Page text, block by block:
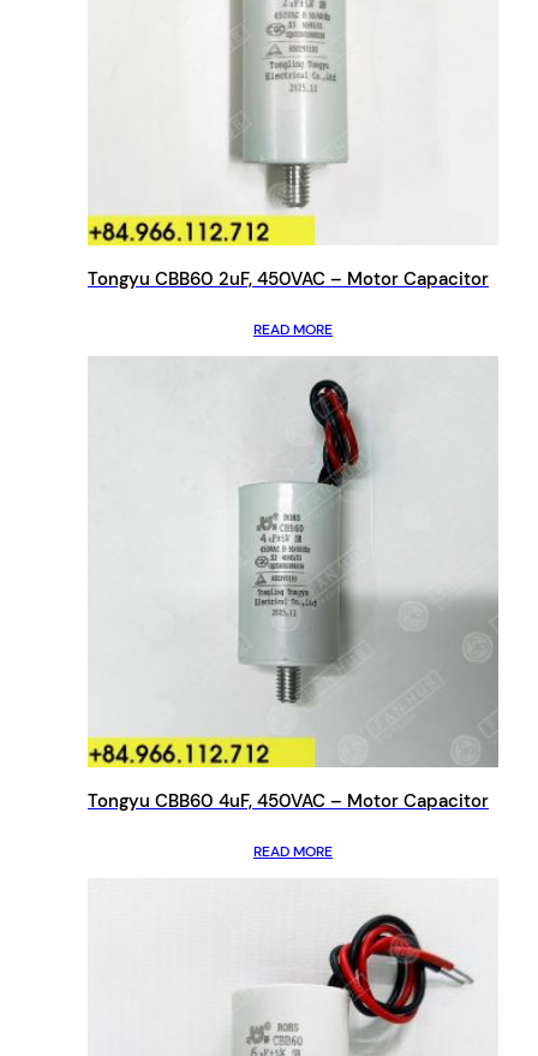
Tongyu CBB60 2uF, 450VAC – Motor Capacitor
READ MORE
Tongyu CBB60 4uF, 450VAC – Motor Capacitor
READ MORE